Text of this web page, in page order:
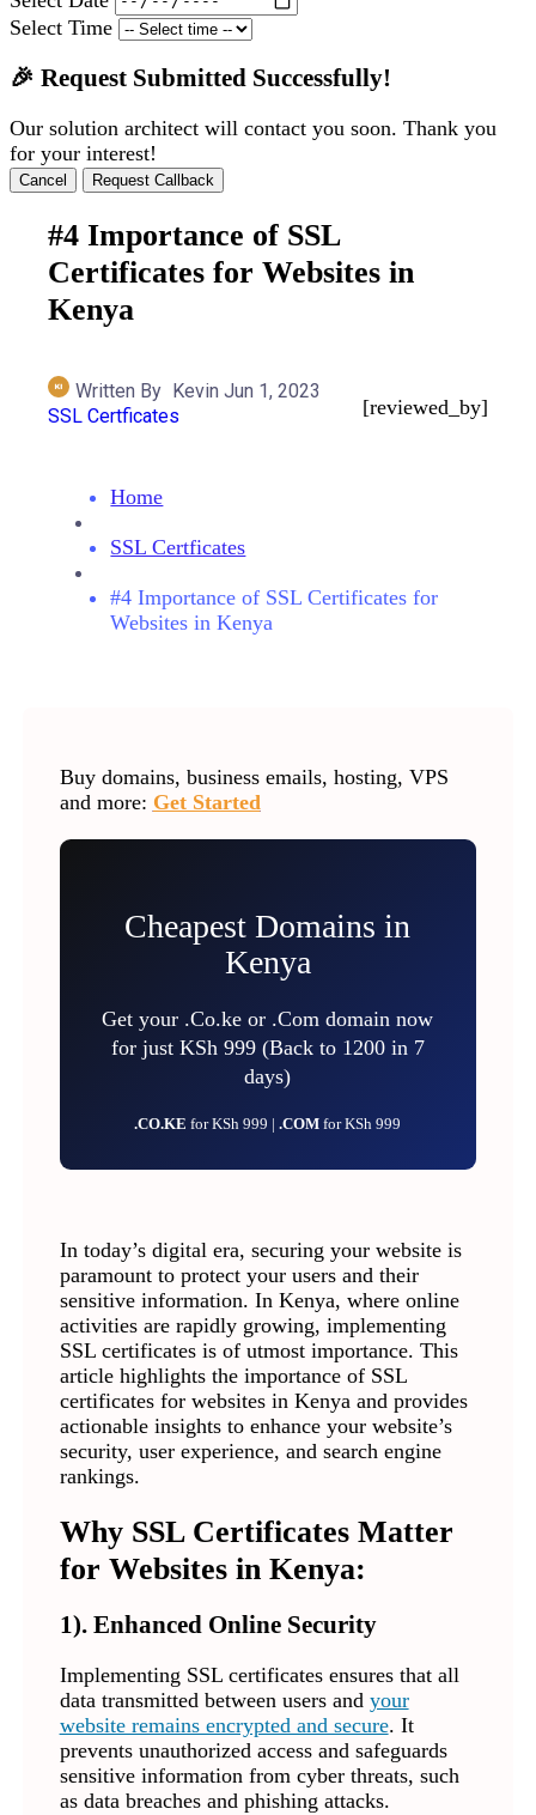
Select Time
🎉 Request Submitted Successfully!
Our solution architect will contact you soon. Thank you
for your interest!
Cancel Request Callback
#4 Importance of SSL
Certificates for Websites in
Kenya
Written By Kevin Jun 1, 2023
SSL Certficates
[reviewed_by]
Home
SSL Certficates
#4 Importance of SSL Certificates for
Websites in Kenya
Buy domains, business emails, hosting, VPS
and more: Get Started
Cheapest Domains in
Kenya
Get your .Co.ke or .Com domain now
for just KSh 999 (Back to 1200 in 7
days)
.CO.KEfor KSh 999 |.COMfor KSh 999
In today’s digital era, securing your website is
paramount to protect your users and their
sensitive information. In Kenya, where online
activities are rapidly growing, implementing
SSL certificates is of utmost importance. This
article highlights the importance of SSL
certificates for websites in Kenya and provides
actionable insights to enhance your website’s
security, user experience, and search engine
rankings.
Why SSL Certificates Matter
for Websites in Kenya:
1). Enhanced Online Security
Implementing SSL certificates ensures that all
data transmitted between users and your
website remains encrypted and secure. It
prevents unauthorized access and safeguards
sensitive information from cyber threats, such
as data breaches and phishing attacks.